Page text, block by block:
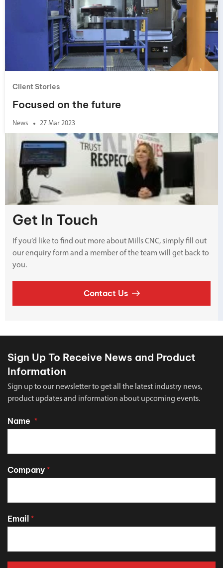
Client Stories
Focused on the future
News 27 Mar 2023
Get In Touch
If you’d like to find out more about Mills CNC, simply fill out
our enquiry form and a member of the team will get back to
you.
Contact Us
Sign Up To Receive News and Product
Information
Sign up to our newsletter to get all the latest industry news,
product updates and information about upcoming events.
Name *
Company *
Email *